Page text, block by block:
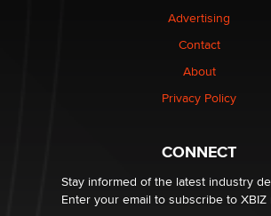
Advertising
Contact
About
Privacy Policy
CONNECT
Stay informed of the latest industry
Enter your email to subscribe to